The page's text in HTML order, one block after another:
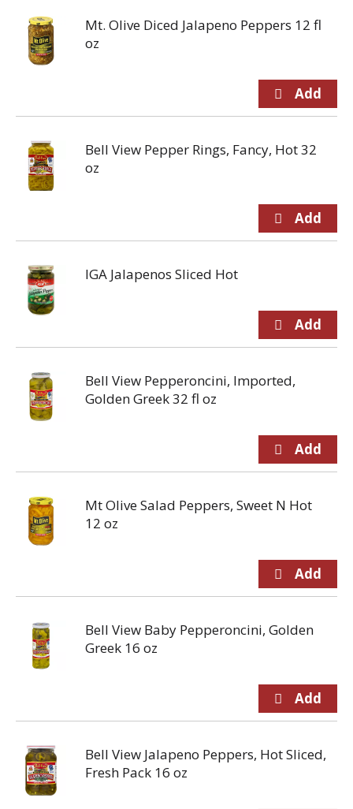
Mt. Olive Diced Jalapeno Peppers 12 fl
oz
Bell View Pepper Rings, Fancy, Hot 32
oz
IGA Jalapenos Sliced Hot
Bell View Pepperoncini, Imported,
Golden Greek 32 fl oz
Mt Olive Salad Peppers, Sweet N Hot
12 oz
Bell View Baby Pepperoncini, Golden
Greek 16 oz
Bell View Jalapeno Peppers, Hot Sliced,
Fresh Pack 16 oz